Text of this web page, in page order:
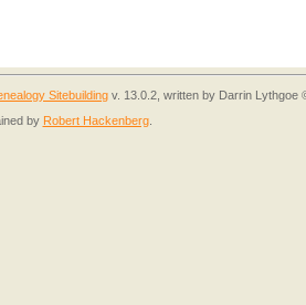
Sitebuilding v. 13.0.2, written by Darrin Lythgoe
by Robert Hackenberg.